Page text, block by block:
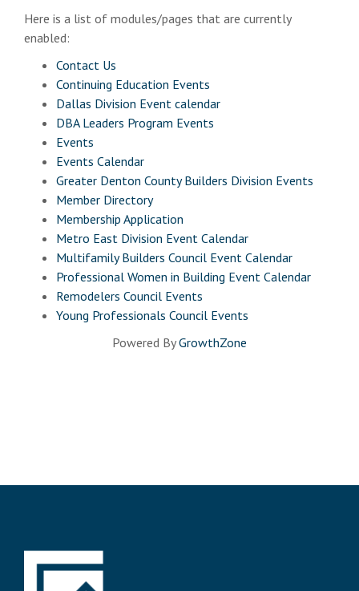
Here is a list of modules/pages that are currently
enabled:
Contact Us
Continuing Education Events
Dallas Division Event calendar
DBA Leaders Program Events
Events
Events Calendar
Greater Denton County Builders Division Events
Member Directory
Membership Application
Metro East Division Event Calendar
Multifamily Builders Council Event Calendar
Professional Women in Building Event Calendar
Remodelers Council Events
Young Professionals Council Events
Powered ByGrowthZone